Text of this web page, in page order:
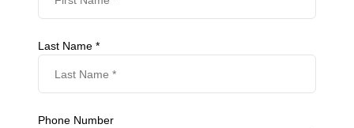
Last Name *
Phone Number